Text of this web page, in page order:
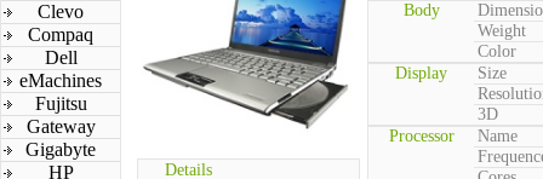
Clevo
Compaq
Dell
eMachines
Fujitsu
Gateway
Gigabyte
HP
Details
Body
Weight
Color
Display
Size
3D
Processor
Name